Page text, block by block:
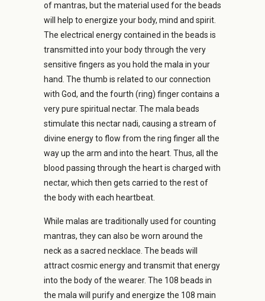
of mantras, but the material used for the beads
will help to energize your body, mind and spirit.
The electrical energy contained in the beads is
transmitted into your body through the very
sensitive fingers as you hold the mala in your
hand. The thumb is related to our connection
with God, and the fourth (ring) finger contains a
very pure spiritual nectar. The mala beads
stimulate this nectar nadi, causing a stream of
divine energy to flow from the ring finger all the
way up the arm and into the heart. Thus, all the
blood passing through the heart is charged with
nectar, which then gets carried to the rest of
the body with each heartbeat.
While malas are traditionally used for counting
mantras, they can also be worn around the
neck as a sacred necklace. The beads will
attract cosmic energy and transmit that energy
into the body of the wearer. The 108 beads in
the mala will purify and energize the 108 main